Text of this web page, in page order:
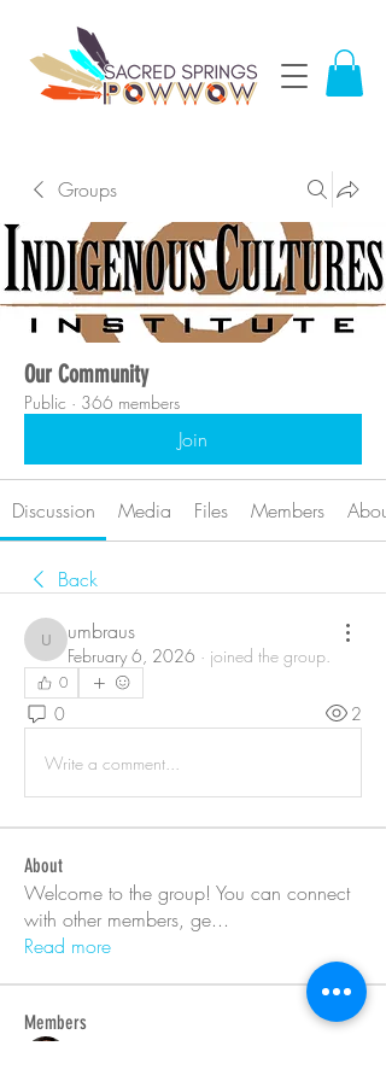
Groups
Our Community
Public · 366 members
Join
Discussion Media Files Members About
Back
umbraus
umbraus
February 6, 2026 · joined the group.
0
0 2
Write a comment...
About
Welcome to the group! You can connect
with other members, ge...
Read more
Members